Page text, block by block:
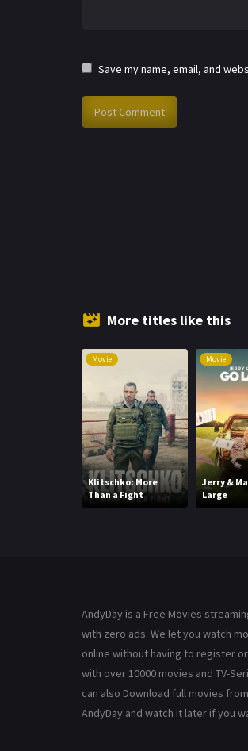
Save my name, email, and
More titles like this
Movie
Klitschko: More
Than a Fight
Movie
Jerry &
Large
AndyDay is a Free Movies
with zero ads. We let you watch
online without having to register
with over 10000 movies and TV-
can also Download full movies from
AndyDay and watch it later if you